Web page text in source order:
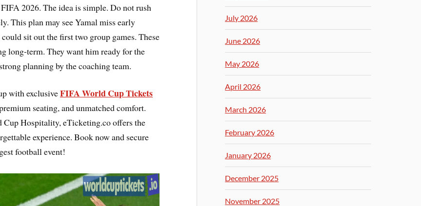
2026. The idea is simple. Do not rush
This plan may see Yamal miss early
sit out the first two group games. These
long-term. They want him ready for the
planning by the coaching team.
with exclusiveFIFAWorld Cup Tickets
seating, and unmatched comfort.
Hospitality, eTicketing.co offers the
experience. Book now and secure
football event!
July 2026
June 2026
May 2026
April 2026
March 2026
February 2026
January 2026
December 2025
November 2025